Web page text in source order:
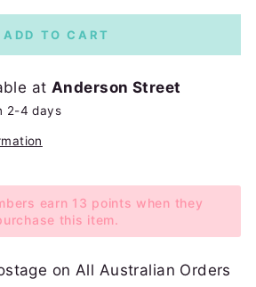
ADD TO CART
atAnderson Street
2-4 days
earn 13 points when they
this item.
on All Australian Orders